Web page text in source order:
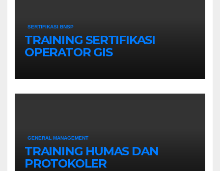
SERTIFIKASI BNSP
TRAINING SERTIFIKASI
OPERATOR GIS
GENERAL MANAGEMENT
TRAINING HUMAS DAN
PROTOKOLER